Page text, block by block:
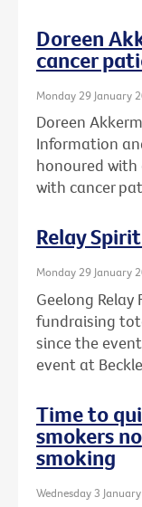
Doreen
cancer
Monday 29 January
Doreen
Information
honoured with
with cancer
Relay
Monday 29 January
Geelong
fundraising
since the
event at
Time to
smokers
smoking
Wednesday 3